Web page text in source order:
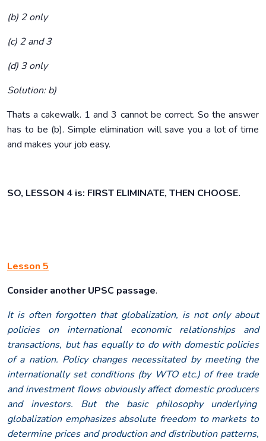
(b) 2 only
(c) 2 and 3
(d) 3 only
Solution: b)
Thats a cakewalk. 1 and 3 cannot be correct. So the answer
has to be (b). Simple elimination will save you a lot of time
and makes your job easy.
SO, LESSON 4 is: FIRST ELIMINATE, THEN CHOOSE.
Lesson 5
Consider another UPSC passage.
It is often forgotten that globalization, is not only about
policies on international economic relationships and
transactions, but has equally to do with domestic policies
of a nation. Policy changes necessitated by meeting the
internationally set conditions (by WTO etc.) of free trade
and investment flows obviously affect domestic producers
and investors. But the basic philosophy underlying
globalization emphasizes absolute freedom to markets to
determine prices and production and distribution patterns,